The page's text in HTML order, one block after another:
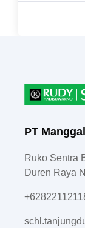
PT
Ruko Sentra
Duren Raya